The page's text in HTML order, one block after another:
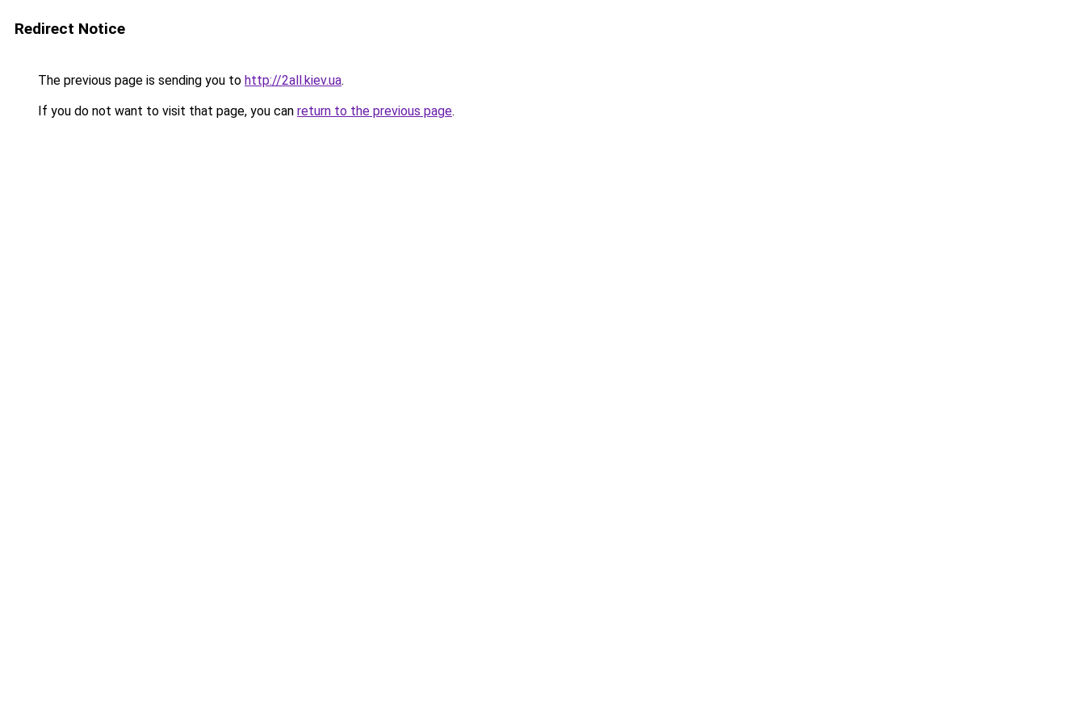
Redirect Notice
The previous page is sending you to http://2all.kiev.ua.
If you do not want to visit that page, you can return to the previous page.